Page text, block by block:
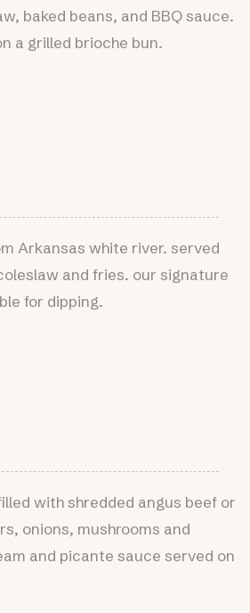
baked beans, and BBQ sauce.
a grilled brioche bun.
Arkansas white river. served
and fries. our signature
for dipping.
with shredded angus beef or
onions, mushrooms and
and picante sauce served on